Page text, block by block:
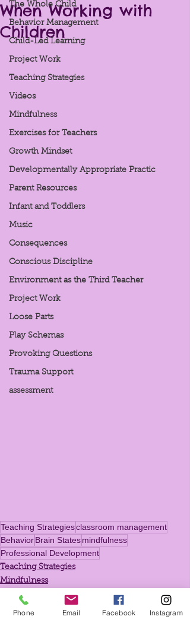
The Whole Child
Behavior Management
Child-Led Learning
Project Work
Teaching Strategies
Videos
Mindfulness
Exercises for Teachers
Growth Mindset
Developmentally Appropriate Practic
Parent Resources
Infant and Toddlers
Music
Consequences
Conscious Discipline
Environment as the Third Teacher
Project Work
Loose Parts
Play Schemas
Provoking Questions
Trauma Support
assessment
When Working with
Children
Teaching Strategiesclassroom management
BehaviorBrain Statesmindfulness
Professional Development
Teaching Strategies
Mindfulness
Exercises for Teachers
Phone Email Facebook Instagram